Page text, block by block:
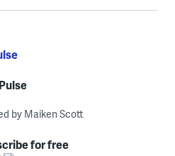
by Maiken Scott
for free